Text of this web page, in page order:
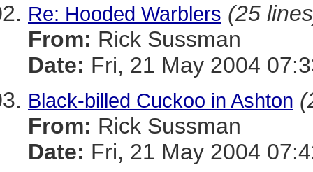
Re: Hooded Warblers (25
From: Rick Sussman
Date: Fri, 21 May 2004
Black-billed Cuckoo in Ashton
From: Rick Sussman
Date: Fri, 21 May 2004